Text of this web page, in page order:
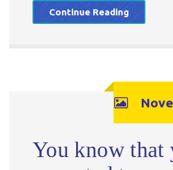
Continue Reading
You know that